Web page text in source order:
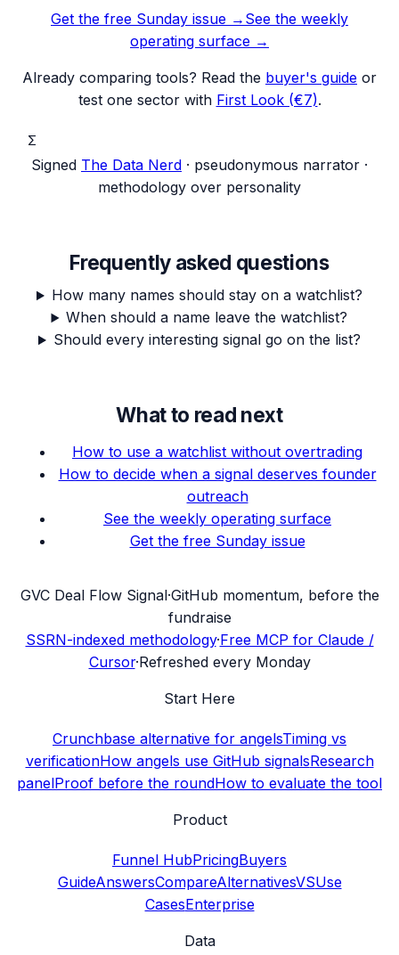
Get the free Sunday issue → See the weekly
operating surface →
Already comparing tools? Read the buyer's guide or
test one sector with First Look (€7).
Σ
Signed The Data Nerd · pseudonymous narrator ·
methodology over personality
Frequently asked questions
How many names should stay on a watchlist?
When should a name leave the watchlist?
Should every interesting signal go on the list?
What to read next
How to use a watchlist without overtrading
How to decide when a signal deserves founder
outreach
See the weekly operating surface
Get the free Sunday issue
GVC Deal Flow Signal·GitHub momentum, before the
fundraise
SSRN-indexed methodology·Free MCP for Claude /
Cursor·Refreshed every Monday
Start Here
Crunchbase alternative for angelsTiming vs
verificationHow angels use GitHub signalsResearch
panelProof before the roundHow to evaluate the tool
Product
Funnel HubPricingBuyers
GuideAnswersCompareAlternativesVSUse
CasesEnterprise
Data